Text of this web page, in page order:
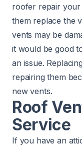
roofer repair your
them replace the
vents may be
it would be good
an issue.
repairing them
new vents.
Roof
Service
If you have an